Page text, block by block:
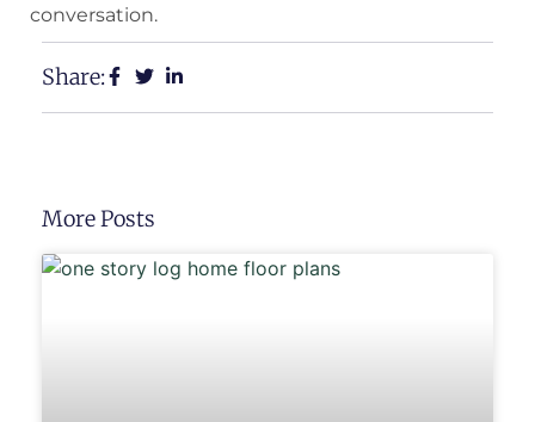
conversation.
Share:
More Posts